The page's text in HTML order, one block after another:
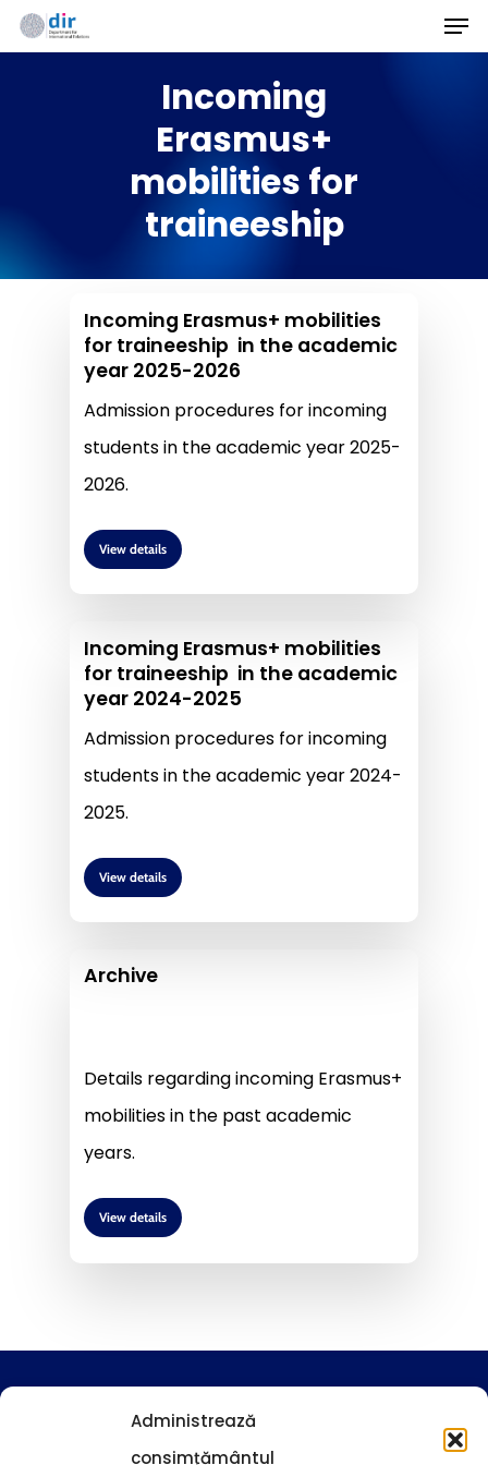
Administrează
consimțământul
Skip
to
Incoming
Erasmus+
mobilities for
traineeship
Incoming Erasmus+ mobilities
for traineeship in the academic
year 2025-2026
Admission procedures for incoming
students in the academic year 2025-
2026.
View details
Incoming Erasmus+ mobilities
for traineeship in the academic
year 2024-2025
Admission procedures for incoming
students in the academic year 2024-
2025.
View details
Archive
Details regarding incoming Erasmus+
mobilities in the past academic
years.
View details
Guidelines and procedures